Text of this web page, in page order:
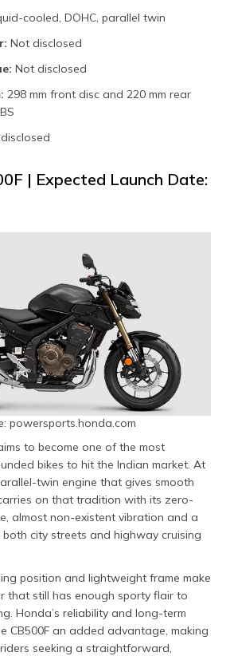
cooled, DOHC, parallel twin​
Not disclosed​
Not disclosed​
298 mm front disc and 220 mm rear
| Expected Launch Date:
powersports.honda.com
to become one of the most
bikes to hit the Indian market. At
twin engine that gives smooth
on that tradition with its zero-
almost non-existent vibration and a
city streets and highway cruising
position and lightweight frame make
that still has enough sporty flair to
Honda’s reliability and long-term
CB500F an added advantage, making
seeking a straightforward,